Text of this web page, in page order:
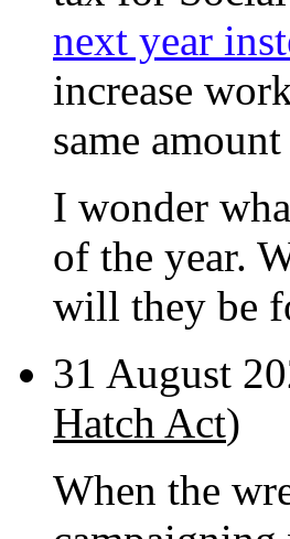
next year
increase
same
I wonder
of the year.
will they be
31 August
Hatch Act)
When the